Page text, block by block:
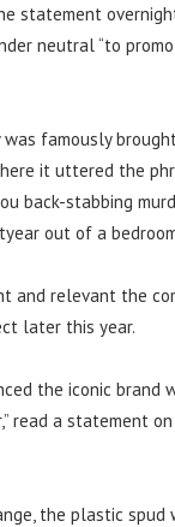
statement
neutral “to
famously
it uttered the
back-stabbing
out of a
and relevant the
later this year.
the iconic brand
read a statement
the plastic